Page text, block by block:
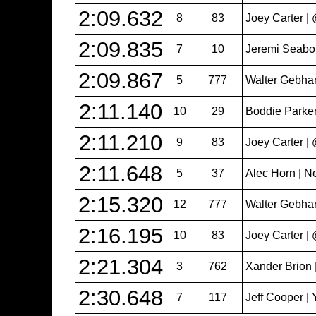
2:09.632 8 83 Joey Carter |
2:09.835 7 10 Jeremi
2:09.867 5 777 Walter
2:11.140 10 29 Boddie
2:11.210 9 83 Joey Carter |
2:11.648 5 37 Alec Horn |
2:15.320 12 777 Walter
2:16.195 10 83 Joey Carter |
2:21.304 3 762 Xander Brion
2:30.648 7 117 Jeff Cooper |